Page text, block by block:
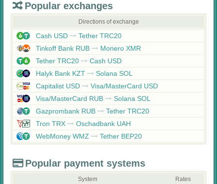
Popular exchanges
Directions of exchange
Cash USD
Tether TRC20
Tinkoff Bank RUB
Monero XMR
Tether TRC20
Cash USD
Halyk Bank KZT
Solana SOL
Capitalist USD
Visa/MasterCard USD
Visa/MasterCard RUB
Solana SOL
Gazprombank RUB
Tether TRC20
Tron TRX
Oschadbank UAH
WebMoney WMZ
Tether BEP20
Popular payment systems
System Rates